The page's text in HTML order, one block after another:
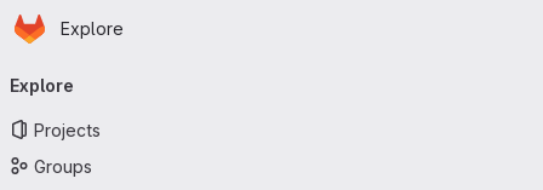
Skip to main content
Homepage
Explore
navigation
Explore
Projects
Groups